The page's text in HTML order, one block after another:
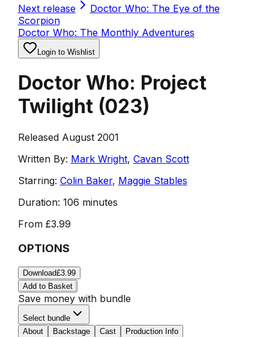
Next release
Doctor Who: The Eye of the
Scorpion
Doctor Who: The Monthly Adventures
Login to Wishlist
Doctor Who: Project
Twilight (023)
Released August 2001
Written By: Mark Wright, Cavan Scott
Starring: Colin Baker, Maggie Stables
Duration: 106 minutes
From £3.99
OPTIONS
Download£3.99
Add to Basket
Save money with bundle
Select bundle
About
Backstage Cast Production Info